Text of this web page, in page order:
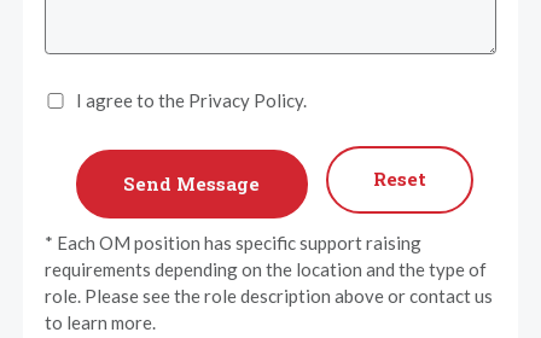
I agree to the Privacy Policy.
Reset
* Each OM position has specific support raising
requirements depending on the location and the type of
role. Please see the role description above or contact us
to learn more.